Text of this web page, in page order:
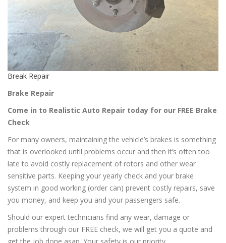
Break Repair
Brake Repair
Come in to Realistic Auto Repair today for our FREE Brake
Check
For many owners, maintaining the vehicle’s brakes is something
that is overlooked until problems occur and then it’s often too
late to avoid costly replacement of rotors and other wear
sensitive parts. Keeping your yearly check and your brake
system in good working (order can) prevent costly repairs, save
you money, and keep you and your passengers safe.
Should our expert technicians find any wear, damage or
problems through our FREE check, we will get you a quote and